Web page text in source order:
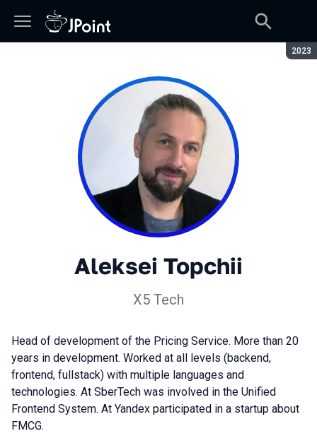
2023
Aleksei Topchii
X5 Tech
Head of development of the Pricing Service. More than 20
years in development. Worked at all levels (backend,
frontend, fullstack) with multiple languages and
technologies. At SberTech was involved in the Unified
Frontend System. At Yandex participated in a startup about
FMCG.